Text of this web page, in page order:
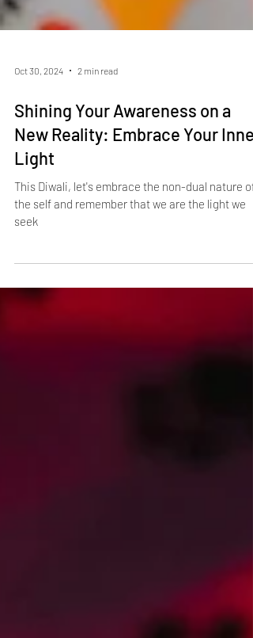
Oct 30, 2024 2 min read
Shining Your Awareness on a
New Reality: Embrace Your Inner
Light
This Diwali, let's embrace the non-dual nature of